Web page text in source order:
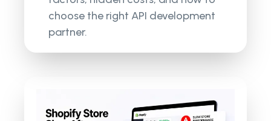
choose the right API development
partner.